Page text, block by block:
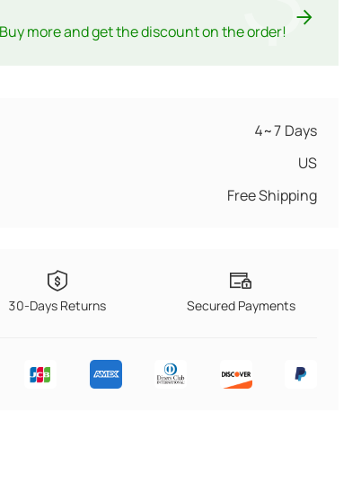
more and get the discount on the order!
4~7 Days
US
Free Shipping
30-Days Returns Secured Payments